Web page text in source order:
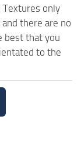
only
there are no
best that you
to the